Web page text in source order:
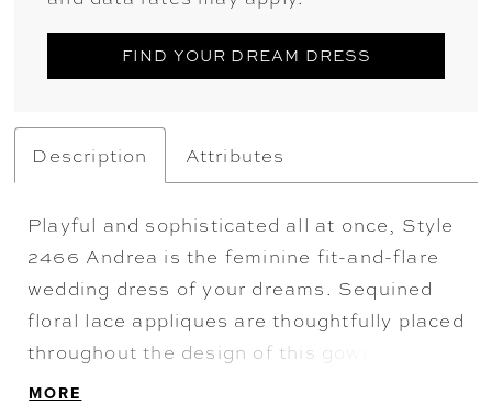
FIND YOUR DREAM DRESS
Description Attributes
Playful and sophisticated all at once, Style
2466 Andrea is the feminine fit-and-flare
wedding dress of your dreams. Sequined
floral lace appliques are thoughtfully placed
throughout the design of this gown,
wrapping around the body with a blooming,
MORE